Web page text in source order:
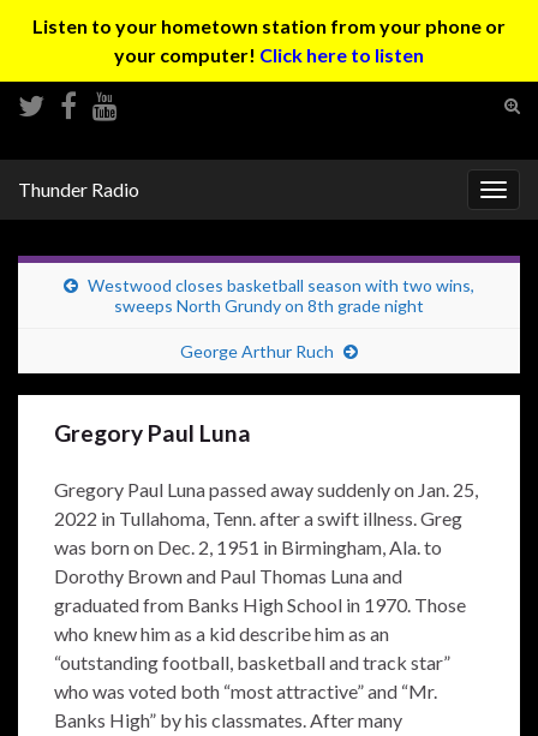
Listen to your hometown station from your phone or
your computer! Click here to listen
Thunder Radio
Westwood closes basketball season with two wins,
sweeps North Grundy on 8th grade night
George Arthur Ruch
Gregory Paul Luna
Gregory Paul Luna passed away suddenly on Jan. 25,
2022 in Tullahoma, Tenn. after a swift illness. Greg
was born on Dec. 2, 1951 in Birmingham, Ala. to
Dorothy Brown and Paul Thomas Luna and
graduated from Banks High School in 1970. Those
who knew him as a kid describe him as an
“outstanding football, basketball and track star”
who was voted both “most attractive” and “Mr.
Banks High” by his classmates. After many